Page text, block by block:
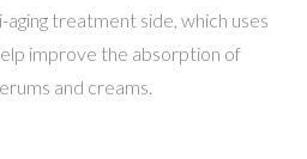
aging treatment side, which uses
improve the absorption of
and creams.